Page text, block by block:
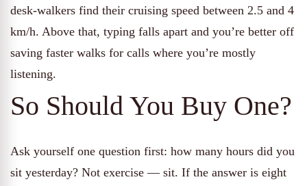
desk-walkers find their cruising speed between 2.5 and 4
km/h. Above that, typing falls apart and you’re better off
saving faster walks for calls where you’re mostly
listening.
So Should You Buy One?
Ask yourself one question first: how many hours did you
sit yesterday? Not exercise — sit. If the answer is eight